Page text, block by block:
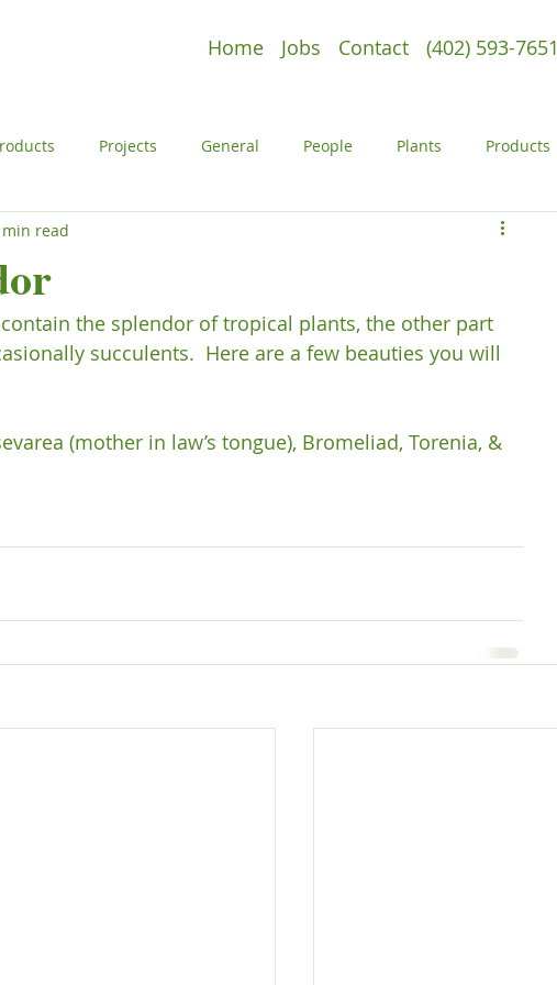
Home Jobs Contact (402) 593-7651
Projects General People Plants Products
Products People
Plants Products Projects
min read
the splendor of tropical plants, the other part
succulents.  Here are a few beauties you will
(mother in law’s tongue), Bromeliad, Torenia, &